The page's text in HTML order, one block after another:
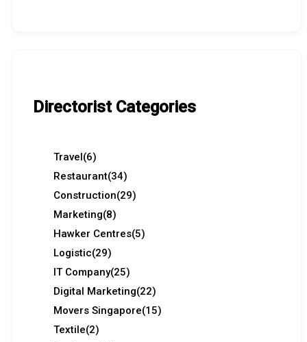
Directorist Categories
Travel(6)
Restaurant(34)
Construction(29)
Marketing(8)
Hawker Centres(5)
Logistic(29)
IT Company(25)
Digital Marketing(22)
Movers Singapore(15)
Textile(2)